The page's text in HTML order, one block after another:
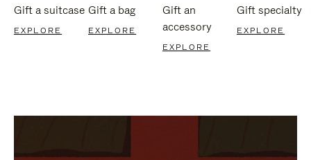
Gift a suitcase
EXPLORE
Gift a bag
EXPLORE
Gift an
accessory
EXPLORE
Gift specialty
EXPLORE